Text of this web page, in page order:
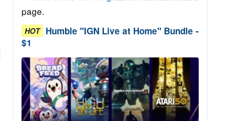
page.
HOT Humble "IGN Live at Home" Bundle -
$1